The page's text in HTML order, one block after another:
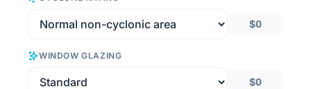
$0
WINDOW GLAZING
$0